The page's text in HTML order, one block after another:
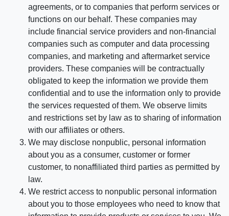
agreements, or to companies that perform services or
functions on our behalf. These companies may
include financial service providers and non-financial
companies such as computer and data processing
companies, and marketing and aftermarket service
providers. These companies will be contractually
obligated to keep the information we provide them
confidential and to use the information only to provide
the services requested of them. We observe limits
and restrictions set by law as to sharing of information
with our affiliates or others.
We may disclose nonpublic, personal information
about you as a consumer, customer or former
customer, to nonaffiliated third parties as permitted by
law.
We restrict access to nonpublic personal information
about you to those employees who need to know that